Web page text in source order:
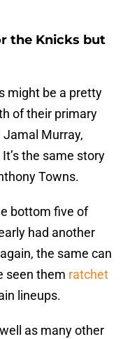
the Knicks but
might be a pretty
of their primary
Murray,
the same story
Towns.
bottom five of
had another
the same can
seen them ratchet
lineups.
as many other